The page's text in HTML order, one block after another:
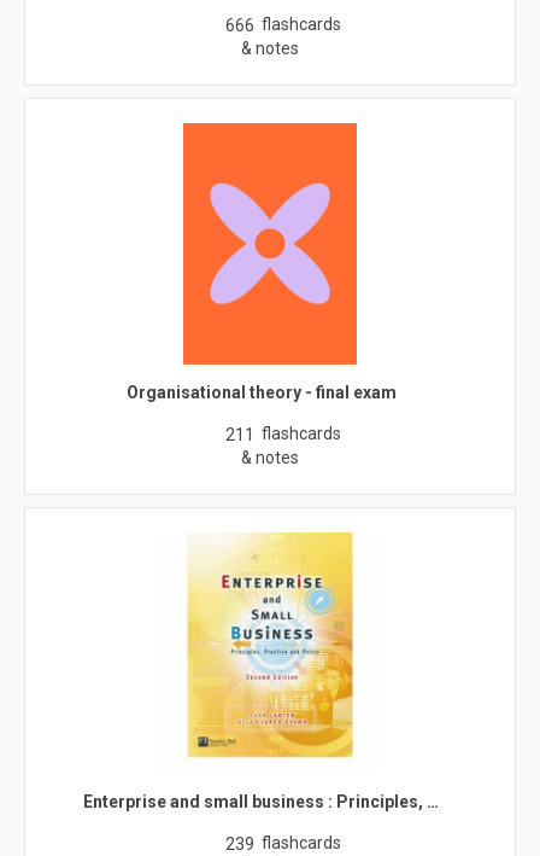
666 flashcards
& notes
Organisational theory - final exam
211 flashcards
& notes
Enterprise and small business : Principles, …
239 flashcards